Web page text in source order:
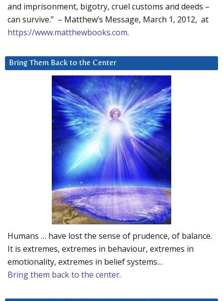
and imprisonment, bigotry, cruel customs and deeds –
can survive.” – Matthew’s Message, March 1, 2012, at
https://www.matthewbooks.com.
Bring Them Back to the Center
Humans … have lost the sense of prudence, of balance.
It is extremes, extremes in behaviour, extremes in
emotionality, extremes in belief systems…
Bring them back to the center.